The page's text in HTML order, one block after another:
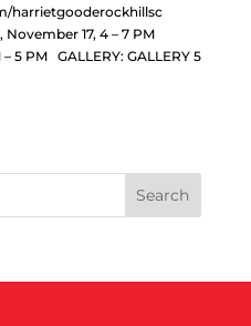
harrietgooderockhillsc
17, 4 – 7 PM
5 PM GALLERY: GALLERY 5